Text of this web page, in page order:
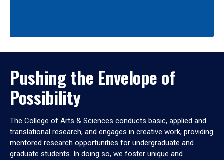
Pushing the Envelope of
Possibility
The College of Arts & Sciences conducts basic, applied and
translational research, and engages in creative work, providing
mentored research opportunities for undergraduate and
graduate students. In doing so, we foster unique and